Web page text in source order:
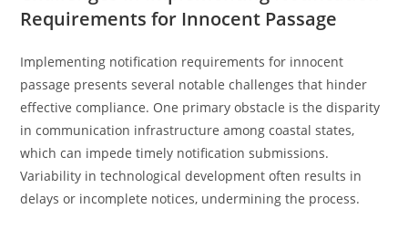
Requirements for Innocent Passage
Implementing notification requirements for innocent
passage presents several notable challenges that hinder
effective compliance. One primary obstacle is the disparity
in communication infrastructure among coastal states,
which can impede timely notification submissions.
Variability in technological development often results in
delays or incomplete notices, undermining the process.